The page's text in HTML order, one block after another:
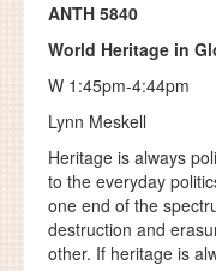
ANTH 5840
World Heritage in
W 1:45pm-4:44pm
Lynn Meskell
Heritage is always
to the everyday
one end of the
destruction and
other. If heritage is